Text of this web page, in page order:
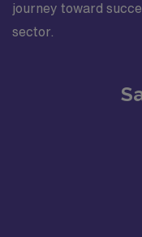
journey toward
sector.